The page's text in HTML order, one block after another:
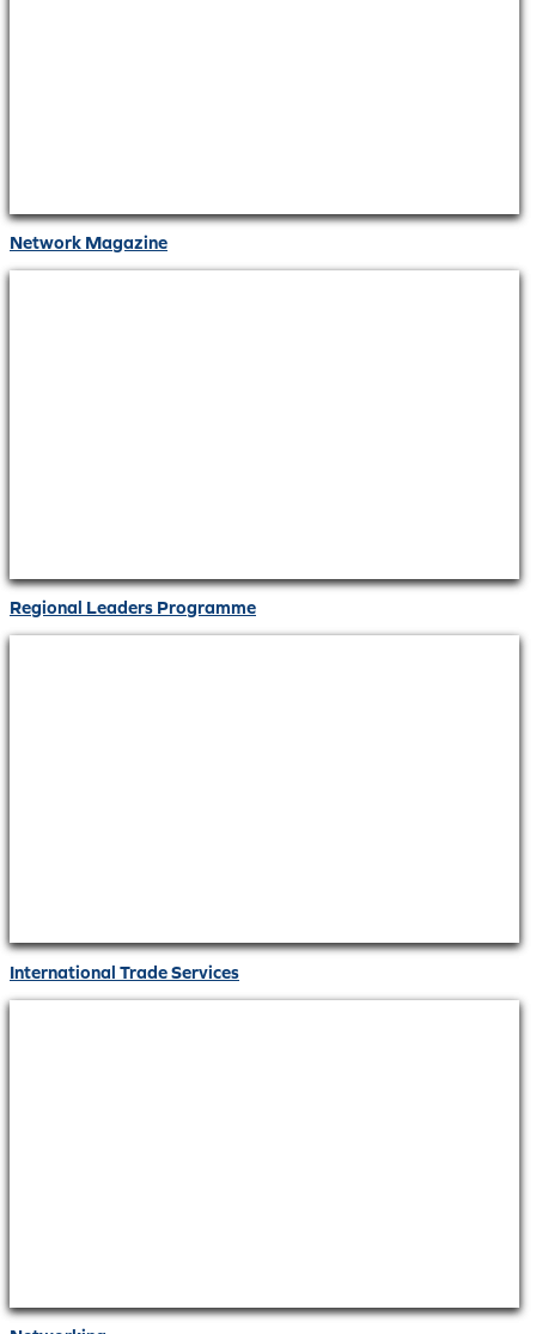
Network Magazine
Regional Leaders Programme
International Trade Services